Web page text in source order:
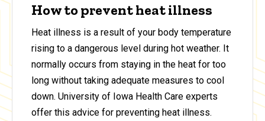
How to prevent heat illness
Heat illness is a result of your body temperature
rising to a dangerous level during hot weather. It
normally occurs from staying in the heat for too
long without taking adequate measures to cool
down. University of Iowa Health Care experts
offer this advice for preventing heat illness.